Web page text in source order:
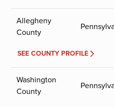
Allegheny
County
SEE COUNTY PROFILE
Washington
County